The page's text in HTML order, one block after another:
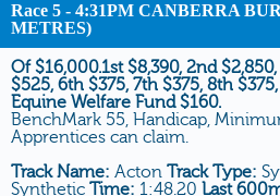
Race 5 - 4:31PM CANBERRA
METRES)
Of $16,000.1st $8,390, 2nd
$525, 6th $375, 7th $375, 8th
Equine Welfare Fund $160.
BenchMark 55, Handicap,
Apprentices can claim.
Track Name: Acton Track Type:
Synthetic Time: 1:48.20 Last